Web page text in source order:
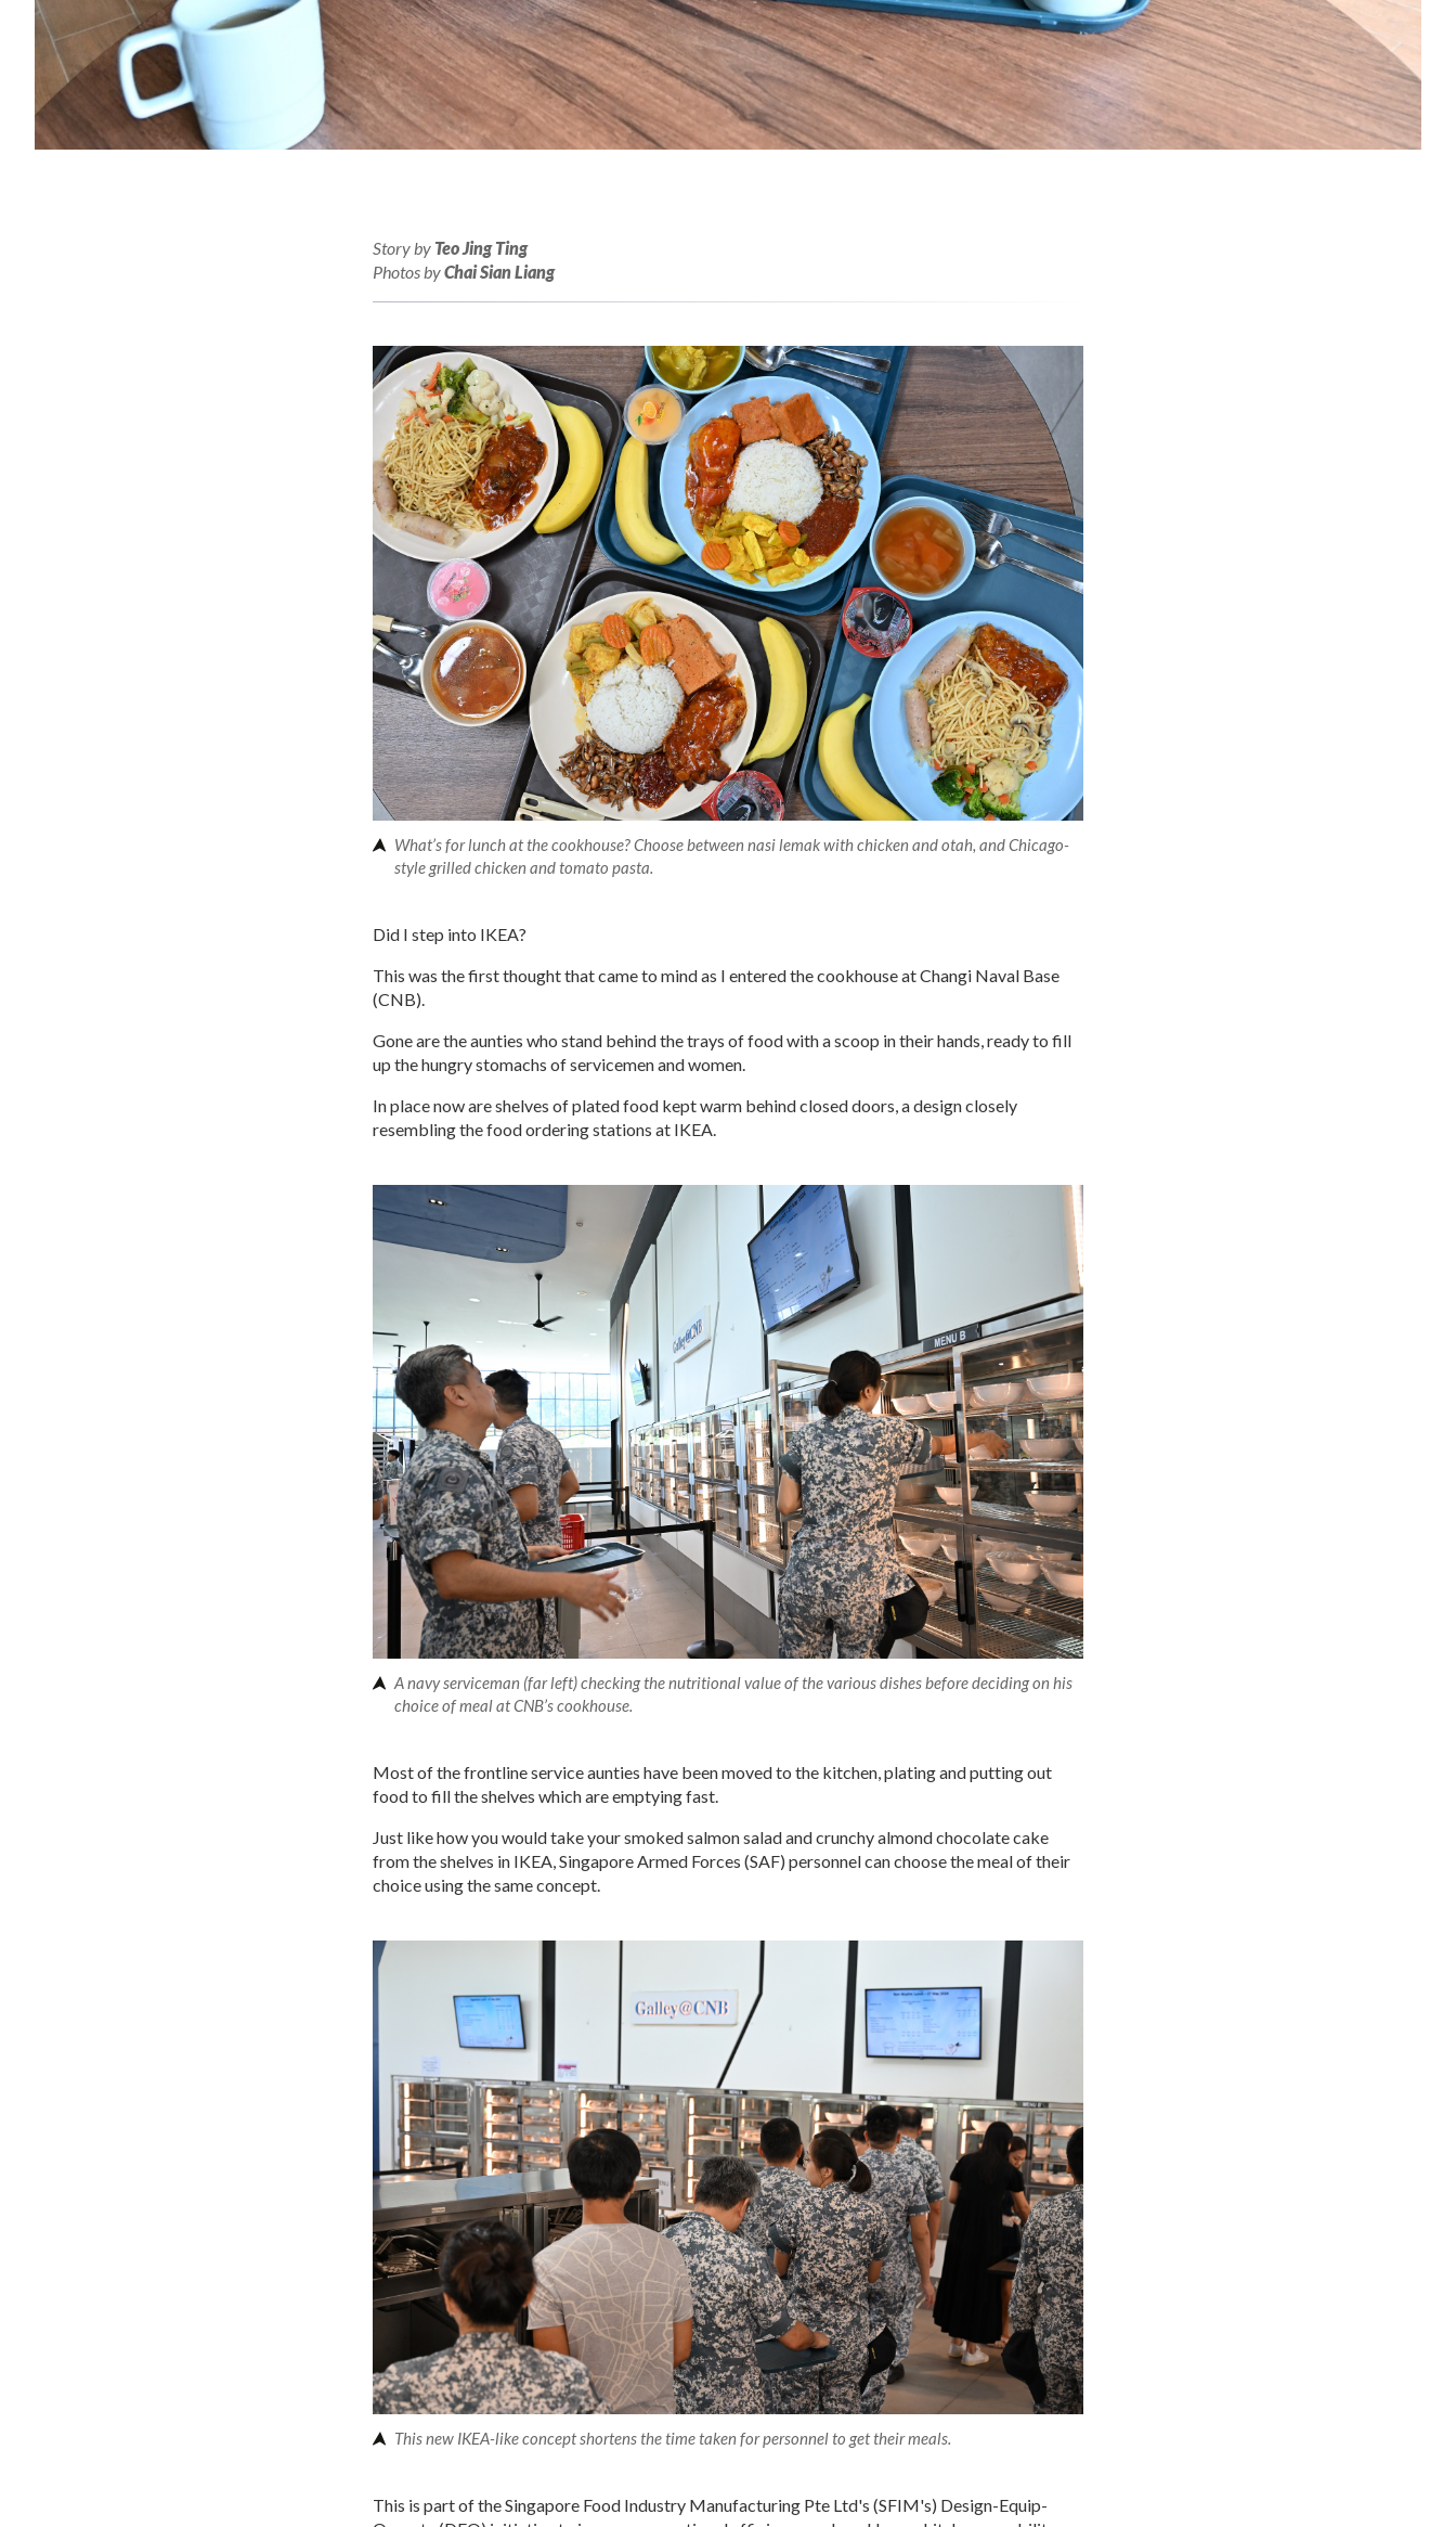
Story by Teo Jing Ting
Photos byChai Sian Liang
What’s for lunch at the cookhouse? Choose between nasi lemak with chicken and otah, and Chicago-
style grilled chicken and tomato pasta.
Did I step into IKEA?
This was the first thought that came to mind as I entered the cookhouse at Changi Naval Base
(CNB).
Gone are the aunties who stand behind the trays of food with a scoop in their hands, ready to fill
up the hungry stomachs of servicemen and women.
In place now are shelves of plated food kept warm behind closed doors, a design closely
resembling the food ordering stations at IKEA.
A navy serviceman (far left) checking the nutritional value of the various dishes before deciding on his
choice of meal at CNB’s cookhouse.
Most of the frontline service aunties have been moved to the kitchen, plating and putting out
food to fill the shelves which are emptying fast.
Just like how you would take your smoked salmon salad and crunchy almond chocolate cake
from the shelves in IKEA, Singapore Armed Forces (SAF) personnel can choose the meal of their
choice using the same concept.
This new IKEA-like concept shortens the time taken for personnel to get their meals.
This is part of the Singapore Food Industry Manufacturing Pte Ltd's (SFIM's) Design-Equip-